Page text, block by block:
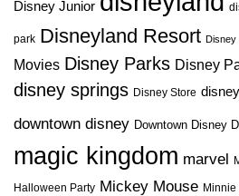
Disney Junior
park Disneyland Resort Disney
Movies Disney Parks Disney
disney springs Disney Store
downtown disney Downtown Disney
magic kingdom marvel
Halloween Party Mickey Mouse Minnie